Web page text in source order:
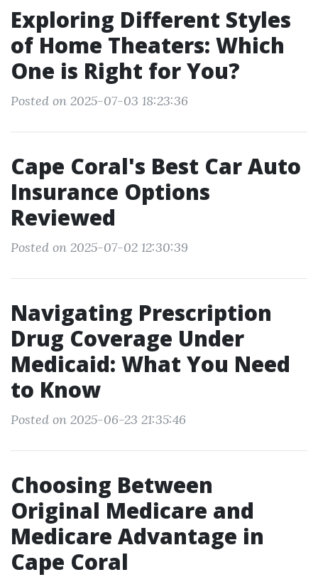
Exploring Different Styles
of Home Theaters: Which
One is Right for You?
Posted on 2025-07-03 18:23:36
Cape Coral's Best Car Auto
Insurance Options
Reviewed
Posted on 2025-07-02 12:30:39
Navigating Prescription
Drug Coverage Under
Medicaid: What You Need
to Know
Posted on 2025-06-23 21:35:46
Choosing Between
Original Medicare and
Medicare Advantage in
Cape Coral